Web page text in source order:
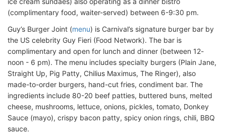
(complimentary food, waiter-served) between 6-9:30 pm.
Guy’s Burger Joint (menu) is Carnival’s signature burger bar by
the US celebrity Guy Fieri (Food Network). The bar is
complimentary and open for lunch and dinner (between 12-
noon - 6 pm). The menu includes specialty burgers (Plain Jane,
Straight Up, Pig Patty, Chilius Maximus, The Ringer), also
made-to-order burgers, hand-cut fries, condiment bar. The
ingredients include 80-20 beef patties, buttered buns, melted
cheese, mushrooms, lettuce, onions, pickles, tomato, Donkey
Sauce (mayo), crispy bacon patty, spicy onion rings, chili, BBQ
sauce.